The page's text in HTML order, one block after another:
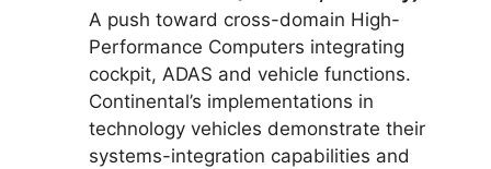
A push toward cross-domain High-
Performance Computers integrating
cockpit, ADAS and vehicle functions.
Continental’s implementations in
technology vehicles demonstrate their
systems-integration capabilities and